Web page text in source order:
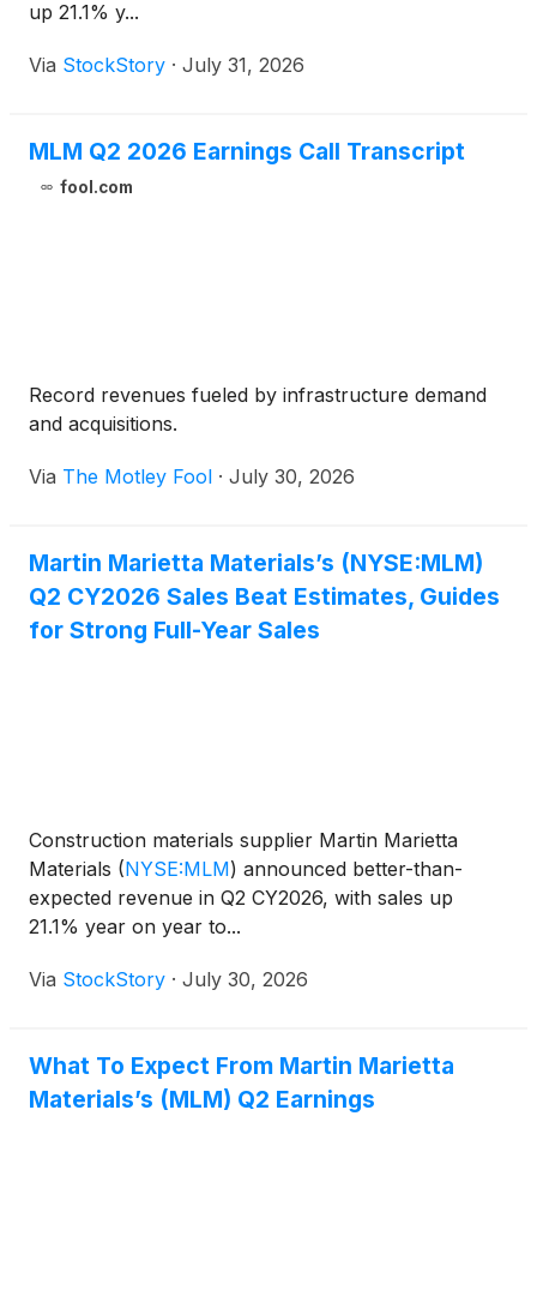
up 21.1% y...
Via StockStory · July 31, 2026
MLM Q2 2026 Earnings Call Transcript
fool.com
Record revenues fueled by infrastructure demand
and acquisitions.
Via The Motley Fool · July 30, 2026
Martin Marietta Materials’s (NYSE:MLM)
Q2 CY2026 Sales Beat Estimates, Guides
for Strong Full-Year Sales
Construction materials supplier Martin Marietta
Materials (NYSE:MLM) announced better-than-
expected revenue in Q2 CY2026, with sales up
21.1% year on year to...
Via StockStory · July 30, 2026
What To Expect From Martin Marietta
Materials’s (MLM) Q2 Earnings